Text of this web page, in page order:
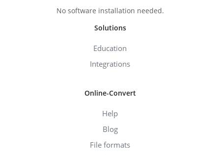
No software installation needed.
Solutions
Education
Integrations
Online-Convert
Help
Blog
File formats